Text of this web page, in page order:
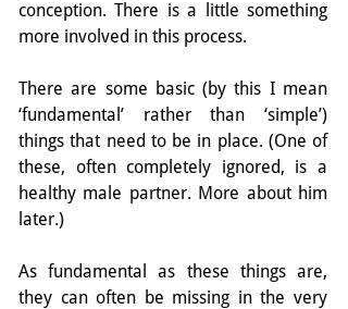
conception. There is a little something
more involved in this process.
There are some basic (by this I mean
‘fundamental’ rather than ‘simple’)
things that need to be in place. (One of
these, often completely ignored, is a
healthy male partner. More about him
later.)
As fundamental as these things are,
they can often be missing in the very